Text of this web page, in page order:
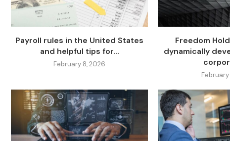
Payroll rules in the United States
and helpful tips for...
February 8, 2026
Freedom
dynamically
February